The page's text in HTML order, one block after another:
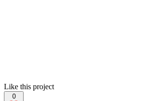
Like this project
0